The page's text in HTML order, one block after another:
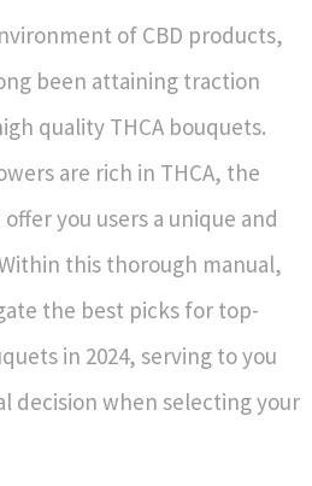
of CBD products,
been attaining traction
quality THCA bouquets.
are rich in THCA, the
you users a unique and
this thorough manual,
the best picks for top-
in 2024, serving to you
decision when selecting your